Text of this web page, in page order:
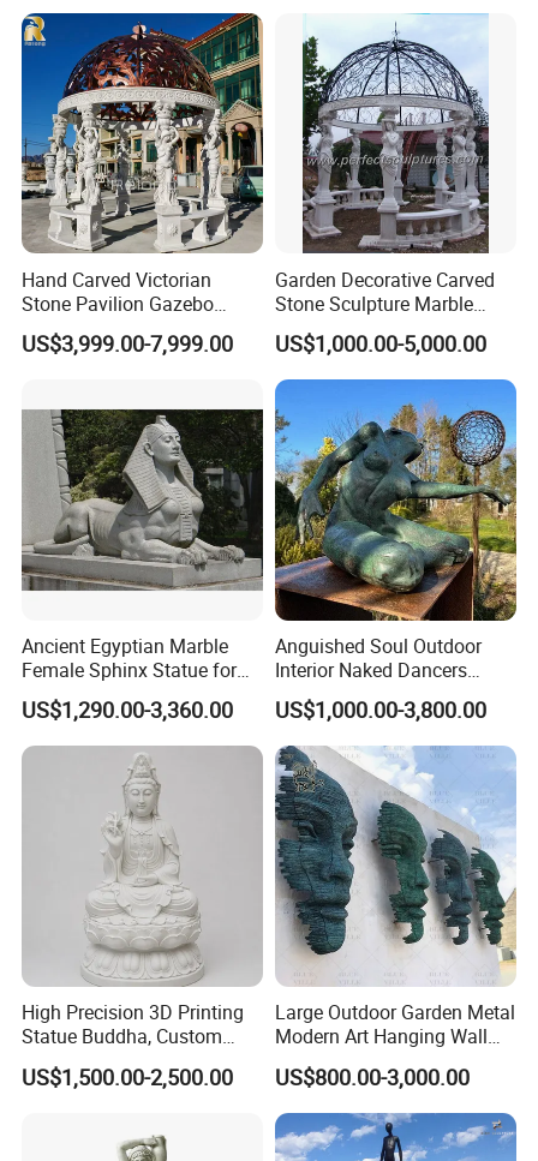
Hand Carved Victorian
Stone Pavilion Gazebo
Marble Gazebo with Lady
Statue Columns
US$3,999.00-7,999.00
Garden Decorative Carved
Stone Sculpture Marble
Carving Gazebo for Outdoor
Decoration (GR034)
US$1,000.00-5,000.00
Ancient Egyptian Marble
Female Sphinx Statue for
Outdoor
US$1,290.00-3,360.00
Anguished Soul Outdoor
Interior Naked Dancers
Statue Bronze Sitting Nude
Female Sculpture
US$1,000.00-3,800.00
High Precision 3D Printing
Statue Buddha, Custom
Fiberglass Religious
Figurine for Temple
US$1,500.00-2,500.00
Large Outdoor Garden Metal
Modern Art Hanging Wall
Bronze Statue Abstract Face
Sculpture Factory Custom
US$800.00-3,000.00